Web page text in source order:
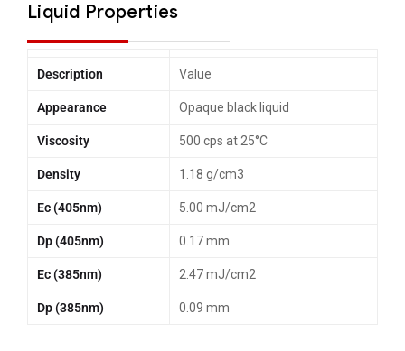
Liquid Properties
Description Value
Appearance Opaque black liquid
Viscosity 500 cps at 25°C
Density 1.18 g/cm3
Ec (405nm) 5.00 mJ/cm2
Dp (405nm) 0.17 mm
Ec (385nm) 2.47 mJ/cm2
Dp (385nm) 0.09 mm